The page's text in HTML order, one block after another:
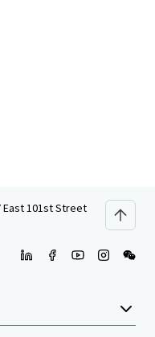
East 101st Street